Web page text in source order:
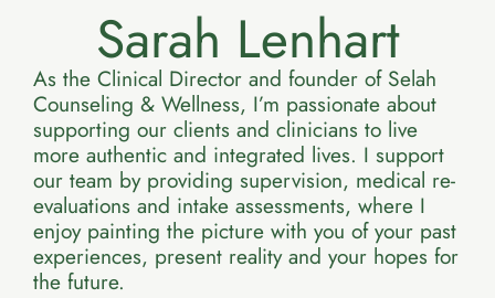
Sarah Lenhart
As the Clinical Director and founder of Selah
Counseling & Wellness, I’m passionate about
supporting our clients and clinicians to live
more authentic and integrated lives. I support
our team by providing supervision, medical re-
evaluations and intake assessments, where I
enjoy painting the picture with you of your past
experiences, present reality and your hopes for
the future.